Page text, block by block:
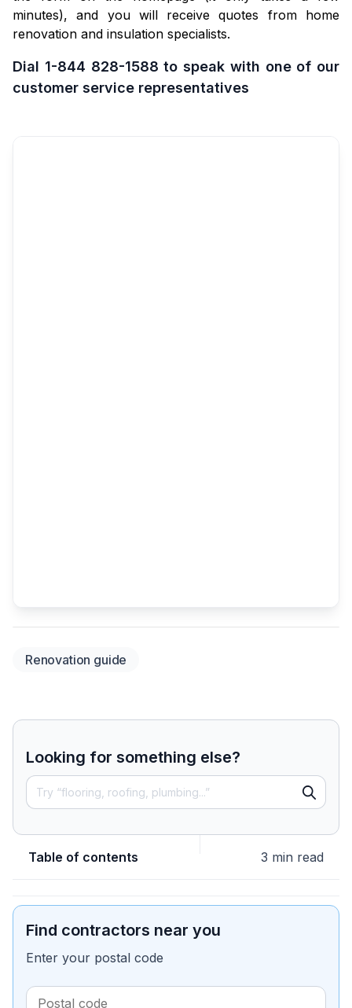
minutes), and you will receive quotes from home
renovation and insulation specialists.
Dial 1-844 828-1588 to speak with one of our
customer service representatives
Renovation guide
Looking for something else?
Table of contents 3 min read
Find contractors near you
Enter your postal code